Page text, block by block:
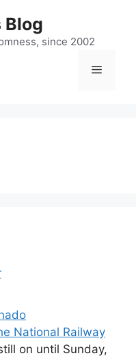
Blog
since 2002
Menu
National Railway
on until Sunday,